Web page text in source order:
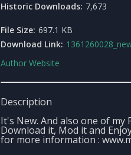
Historic Downloads: 7,673
File Size: 697.1 KB
Download Link:
Author Website
Description
It's New. And also one of my
Download it, Mod it and
for more information :